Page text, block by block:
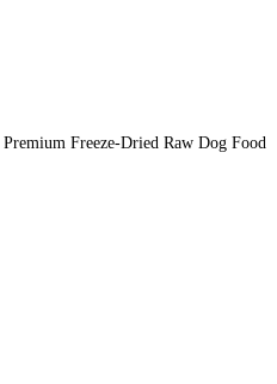
Freeze-Dried Raw Dog Food